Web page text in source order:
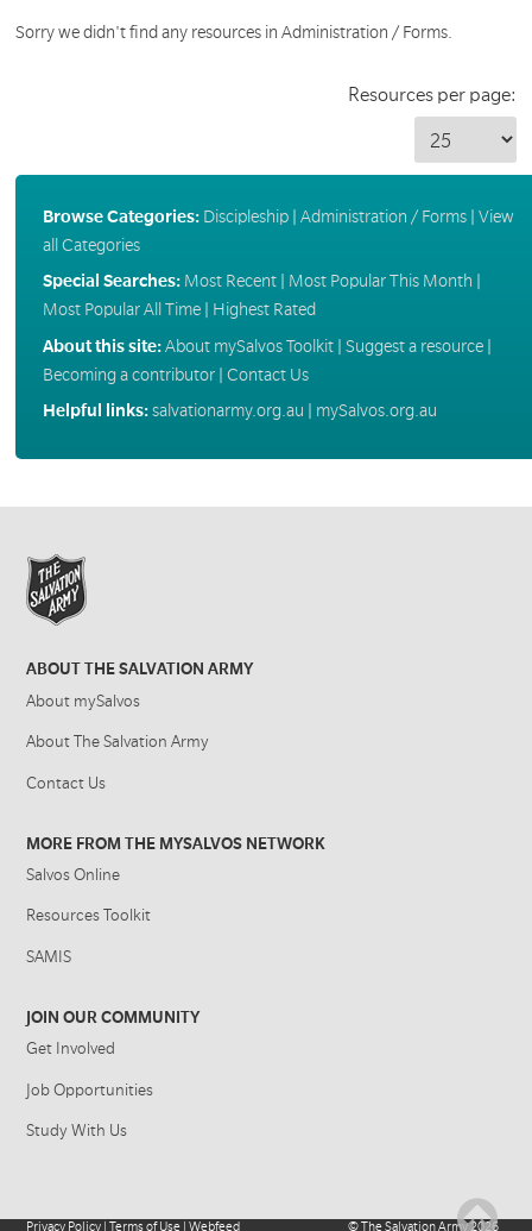
Sorry we didn't find any resources in Administration / Forms.
Resources per page:
Browse Categories: Discipleship| Administration / Forms| View
all Categories
Special Searches: Most Recent| Most Popular This Month
Most Popular All Time| Highest Rated
About this site:About mySalvos Toolkit| Suggest a resource|
Becoming a contributor| Contact Us
Helpful links:salvationarmy.org.au mySalvos.org.au
ABOUT THE SALVATION ARMY
About mySalvos
About The Salvation Army
Contact Us
MORE FROM THE MYSALVOS NETWORK
Salvos Online
Resources Toolkit
SAMIS
JOIN OUR COMMUNITY
Get Involved
Job Opportunities
Study With Us
Privacy Policy |Terms of Use |Webfeed ©The Salvation Army2026